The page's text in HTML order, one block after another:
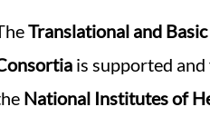
Translational and
is supported
National Institutes of